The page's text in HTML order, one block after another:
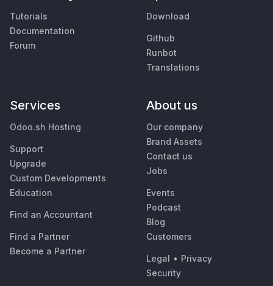
Tutorials
Documentation
Forum
Download
Github
Runbot
Translations
Services
Odoo.sh Hosting
Support
Upgrade
Custom Developments
Education
Find an Accountant
Find a Partner
Become a Partner
About us
Our company
Brand Assets
Contact us
Jobs
Events
Podcast
Blog
Customers
Legal • Privacy
Security